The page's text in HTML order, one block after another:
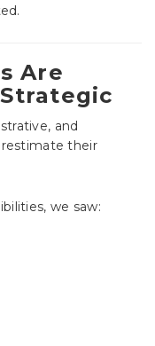
Are
and
their
we saw: